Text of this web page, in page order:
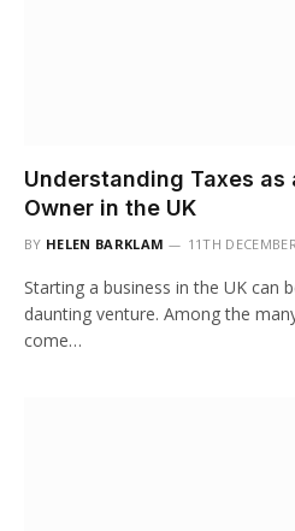
Understanding Taxes as
Owner in the UK
BY HELEN BARKLAM 11TH
Starting a business in the UK can
daunting venture. Among the
come…